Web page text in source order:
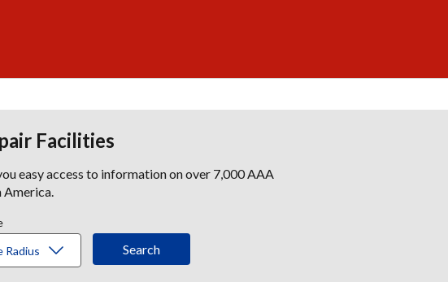
Facilities
easy access to information on over 7,000 AAA